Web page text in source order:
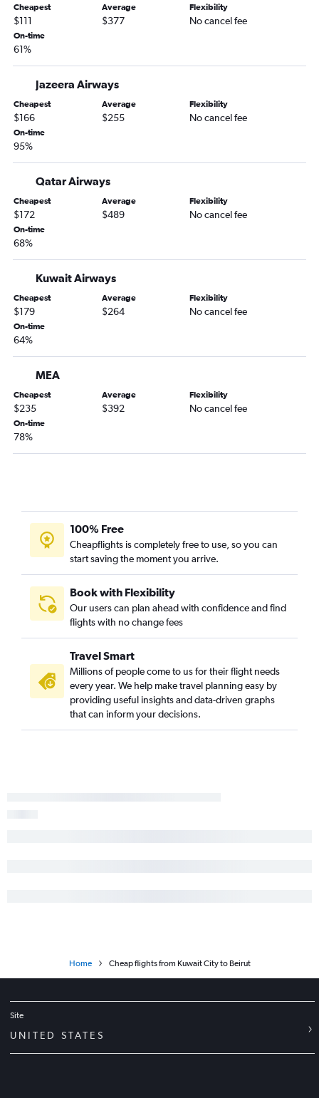
Beirut to Tarsus flights
Cheapest
$111
Average
$377
Flexibility
No cancel fee
On-time
61%
Jazeera Airways
Cheapest
$166
Average
$255
Flexibility
No cancel fee
On-time
95%
Qatar Airways
Cheapest
$172
Average
$489
Flexibility
No cancel fee
On-time
68%
Kuwait Airways
Cheapest
$179
Average
$264
Flexibility
No cancel fee
On-time
64%
MEA
Cheapest
$235
Average
$392
Flexibility
No cancel fee
On-time
78%
100% Free
Cheapflights is completely free to use, so you can
start saving the moment you arrive.
Book with Flexibility
Our users can plan ahead with confidence and find
flights with no change fees
Travel Smart
Millions of people come to us for their flight needs
every year. We help make travel planning easy by
providing useful insights and data-driven graphs
that can inform your decisions.
Home Cheap flights from Kuwait City to Beirut
Site
UNITED STATES